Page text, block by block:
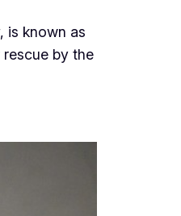
is known as
by the